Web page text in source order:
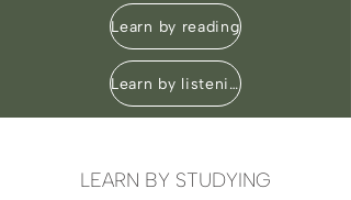
Learn by reading
Learn by listening
LEARN BY STUDYING